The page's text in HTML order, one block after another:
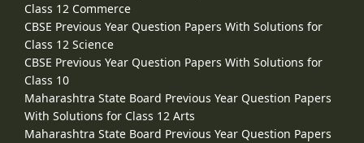
Class 12 Commerce
CBSE Previous Year Question Papers With Solutions for
Class 12 Science
CBSE Previous Year Question Papers With Solutions for
Class 10
Maharashtra State Board Previous Year Question Papers
With Solutions for Class 12 Arts
Maharashtra State Board Previous Year Question Papers